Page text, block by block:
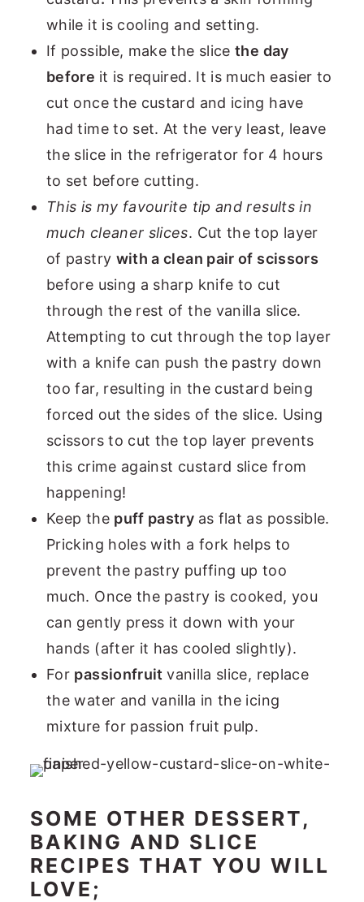
while it is cooling and setting.
If possible, make the slicethe day
before it is required. It is much easier to
cut once the custard and icing have
had time to set. At the very least, leave
the slice in the refrigerator for 4 hours
to set before cutting.
This is my favourite tip and results in
much cleaner slices. Cut the top layer
of pastry with a clean pair of scissors
before using a sharp knife to cut
through the rest of the vanilla slice.
Attempting to cut through the top layer
with a knife can push the pastry down
too far, resulting in the custard being
forced out the sides of the slice. Using
scissors to cut the top layer prevents
this crime against custard slice from
happening!
Keep the puff pastry as flat as possible.
Pricking holes with a fork helps to
prevent the pastry puffing up too
much. Once the pastry is cooked, you
can gently press it down with your
hands (after it has cooled slightly).
For passionfruitvanilla slice, replace
the water and vanilla in the icing
mixture for passion fruit pulp.
SOME OTHER DESSERT,
BAKING AND SLICE
RECIPES THAT YOU WILL
LOVE;